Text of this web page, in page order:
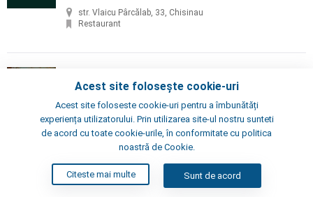
str. Vlaicu Pârcălab, 33, Chisinau
Restaurant
Detalii
Chisinau, Alexei Şciusev 70
Pizzeria, Restaurant
London's Steak House
Detalii
Acest site folosește cookie-uri
Acest site foloseste cookie-uri pentru a îmbunătăți
experiența utilizatorului. Prin utilizarea site-ul nostru sunteti
de acord cu toate cookie-urile, în conformitate cu politica
noastră de Cookie.
Citeste mai multe Sunt de acord